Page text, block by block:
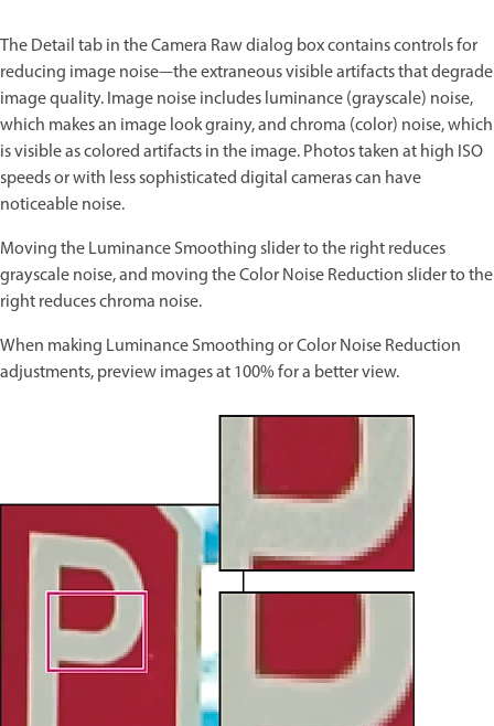
The Detail tab in the Camera Raw dialog box contains controls for
reducing image noise—the extraneous visible artifacts that degrade
image quality. Image noise includes luminance (grayscale) noise,
which makes an image look grainy, and chroma (color) noise, which
is visible as colored artifacts in the image. Photos taken at high ISO
speeds or with less sophisticated digital cameras can have
noticeable noise.
Moving the Luminance Smoothing slider to the right reduces
grayscale noise, and moving the Color Noise Reduction slider to the
right reduces chroma noise.
When making Luminance Smoothing or Color Noise Reduction
adjustments, preview images at 100% for a better view.